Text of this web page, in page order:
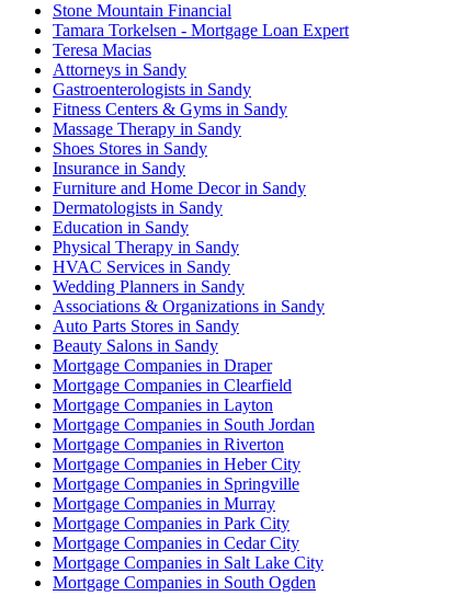
Stone Mountain Financial
Tamara Torkelsen - Mortgage Loan Expert
Teresa Macias
Attorneys in Sandy
Gastroenterologists in Sandy
Fitness Centers & Gyms in Sandy
Massage Therapy in Sandy
Shoes Stores in Sandy
Insurance in Sandy
Furniture and Home Decor in Sandy
Dermatologists in Sandy
Education in Sandy
Physical Therapy in Sandy
HVAC Services in Sandy
Wedding Planners in Sandy
Associations & Organizations in Sandy
Auto Parts Stores in Sandy
Beauty Salons in Sandy
Mortgage Companies in Draper
Mortgage Companies in Clearfield
Mortgage Companies in Layton
Mortgage Companies in South Jordan
Mortgage Companies in Riverton
Mortgage Companies in Heber City
Mortgage Companies in Springville
Mortgage Companies in Murray
Mortgage Companies in Park City
Mortgage Companies in Cedar City
Mortgage Companies in Salt Lake City
Mortgage Companies in South Ogden